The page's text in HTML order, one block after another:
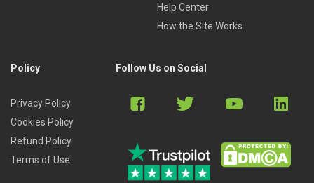
Help Center
How the Site Works
Policy
Privacy Policy
Cookies Policy
Refund Policy
Terms of Use
Follow Us on Social